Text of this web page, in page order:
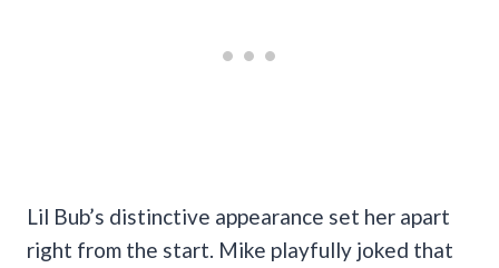
Lil Bub’s distinctive appearance set her apart
right from the start. Mike playfully joked that